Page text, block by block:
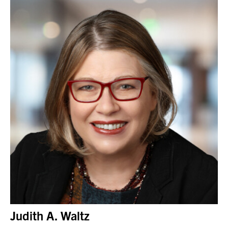
Judith A. Waltz